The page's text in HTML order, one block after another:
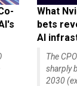
What
bets
AI
The
sharply
2030